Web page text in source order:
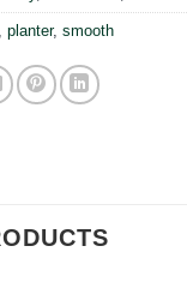
, planter, smooth